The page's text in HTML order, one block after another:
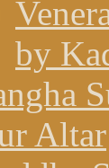
by
Altar